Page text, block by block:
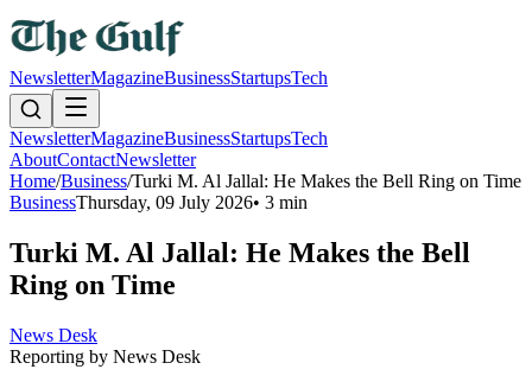
NewsletterMagazineBusinessStartupsTech
NewsletterMagazineBusinessStartupsTech
AboutContactNewsletter
Home/Business/Turki M. Al Jallal: He Makes the Bell Ring on Time
BusinessThursday, 09 July 2026• 3 min
Turki M. Al Jallal: He Makes the Bell
Ring on Time
News Desk
Reporting by News Desk